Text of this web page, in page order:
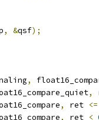
, &qsf);
,
,
, ret <=
, ret <